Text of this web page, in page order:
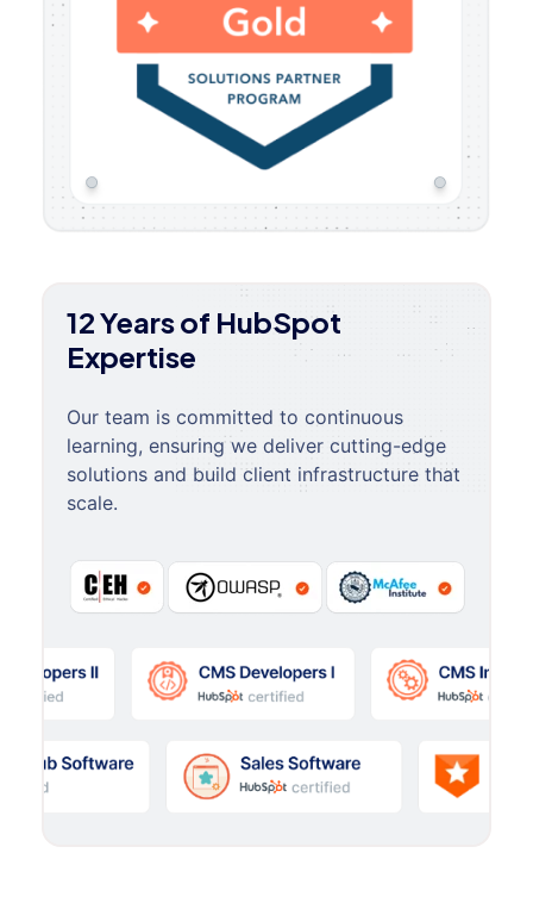
12 Years of HubSpot
Expertise
Our team is committed to continuous
learning, ensuring we deliver cutting-edge
solutions and build client infrastructure that
scale.